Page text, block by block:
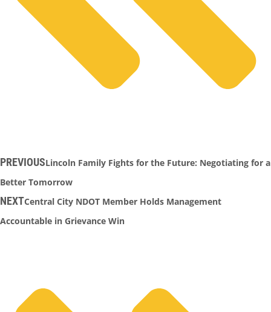
PREVIOUSLincoln Family Fights for the Future: Negotiating for a
Better Tomorrow
NEXTCentral City NDOT Member Holds Management
Accountable in Grievance Win